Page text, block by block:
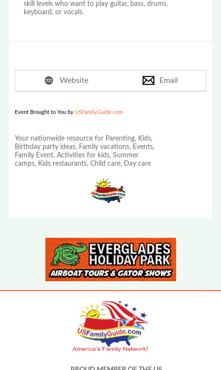
skill levels who want to play guitar, bass, drums,
keyboard, or vocals.
Website Email
Event Brought to You by USFamilyGuide.com
Your nationwide resource for Parenting, Kids,
Birthday party ideas, Family vacations, Events,
Family Event, Activities for kids, Summer
camps, Kids restaurants, Child care, Day care